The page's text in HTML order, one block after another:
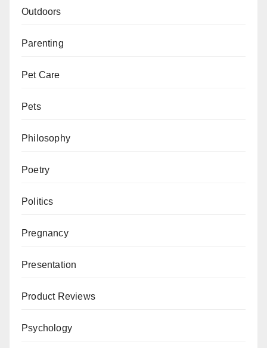
Outdoors
Parenting
Pet Care
Pets
Philosophy
Poetry
Politics
Pregnancy
Presentation
Product Reviews
Psychology